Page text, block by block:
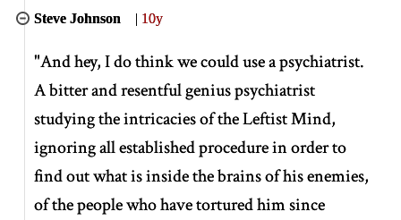
Steve Johnson | 10y
"And hey, I do think we could use a psychiatrist.
A bitter and resentful genius psychiatrist
studying the intricacies of the Leftist Mind,
ignoring all established procedure in order to
find out what is inside the brains of his enemies,
of the people who have tortured him since